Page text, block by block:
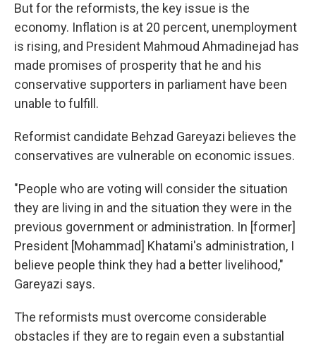
But for the reformists, the key issue is the
economy. Inflation is at 20 percent, unemployment
is rising, and President Mahmoud Ahmadinejad has
made promises of prosperity that he and his
conservative supporters in parliament have been
unable to fulfill.
Reformist candidate Behzad Gareyazi believes the
conservatives are vulnerable on economic issues.
"People who are voting will consider the situation
they are living in and the situation they were in the
previous government or administration. In [former]
President [Mohammad] Khatami's administration, I
believe people think they had a better livelihood,"
Gareyazi says.
The reformists must overcome considerable
obstacles if they are to regain even a substantial